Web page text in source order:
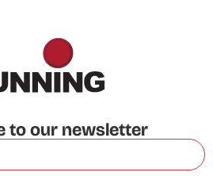
to our newsletter